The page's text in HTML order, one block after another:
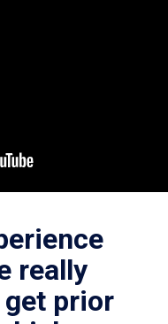
really
get prior